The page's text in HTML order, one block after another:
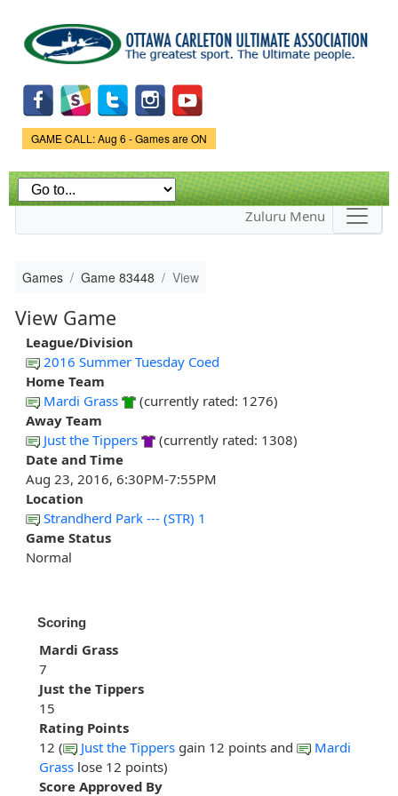
main
content
Game Status.
GAME CALL: Aug 6 - Games are ON
Zuluru Menu
Games Game 83448 View
View Game
League/Division
2016 Summer Tuesday Coed
Home Team
Mardi Grass
(currently rated: 1276)
Away Team
Just the Tippers
(currently rated: 1308)
Date and Time
Aug 23, 2016, 6:30PM-7:55PM
Location
Strandherd Park --- (STR) 1
Game Status
Normal
Scoring
Mardi Grass
7
Just the Tippers
15
Rating Points
12 (
Just the Tippers gain 12 points and
Mardi
Grass lose 12 points)
Score Approved By